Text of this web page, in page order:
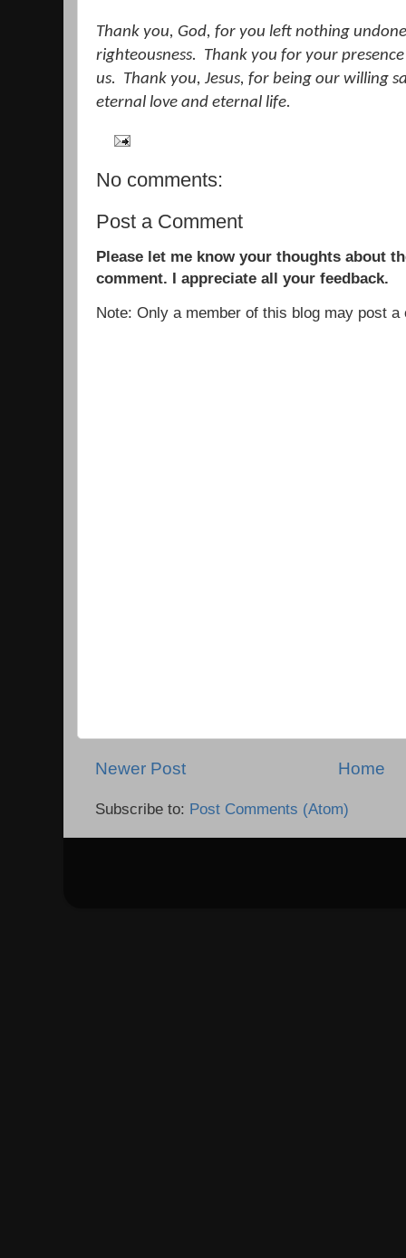
Thank you, God, for you left nothing
righteousness. Thank you for your
us. Thank you, Jesus, for being our willing
eternal love and eternal life.
No comments:
Post a Comment
Please let me know your thoughts about
comment. I appreciate all your feedback.
Note: Only a member of this blog may post a
Newer Post Home
Subscribe to: Post Comments (Atom)